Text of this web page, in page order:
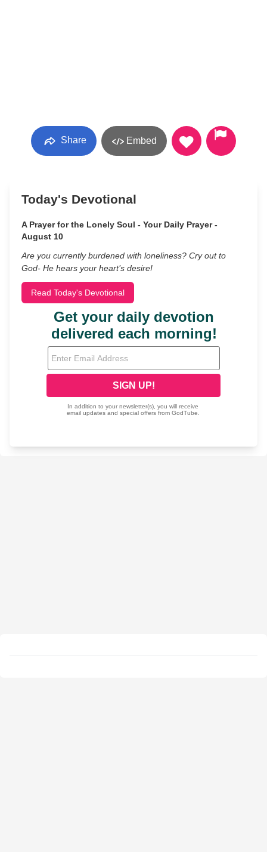
Share Embed
Today's Devotional
A Prayer for the Lonely Soul - Your Daily Prayer -
August 10
Are you currently burdened with loneliness? Cry out to
God- He hears your heart’s desire!
Read Today's Devotional